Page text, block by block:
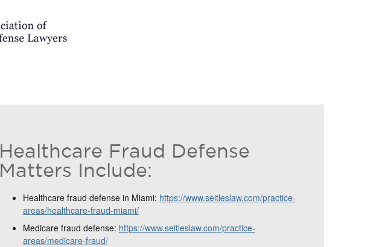
Healthcare Fraud Defense
Matters Include:
Healthcare fraud defense in Miami: https://www.seitleslaw.com/practice-
areas/healthcare-fraud-miami/
Medicare fraud defense: https://www.seitleslaw.com/practice-
areas/medicare-fraud/